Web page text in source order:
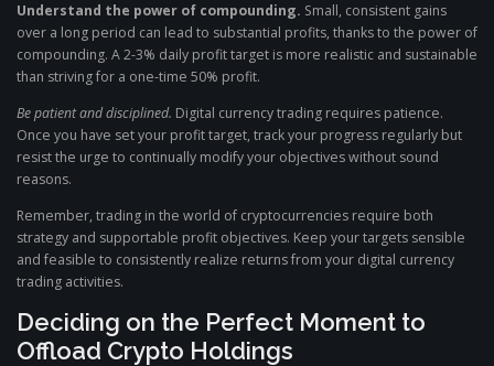
Understand the power of compounding. Small, consistent gains
over a long period can lead to substantial profits, thanks to the power of
compounding. A 2-3% daily profit target is more realistic and sustainable
than striving for a one-time 50% profit.
Be patient and disciplined. Digital currency trading requires patience.
Once you have set your profit target, track your progress regularly but
resist the urge to continually modify your objectives without sound
reasons.
Remember, trading in the world of cryptocurrencies require both
strategy and supportable profit objectives. Keep your targets sensible
and feasible to consistently realize returns from your digital currency
trading activities.
Deciding on the Perfect Moment to
Offload Crypto Holdings